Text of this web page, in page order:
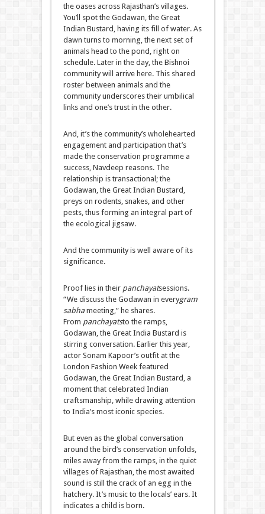
the oases across Rajasthan’s villages.
You’ll spot the Godawan, the Great
Indian Bustard, having its fill of water. As
dawn turns to morning, the next set of
animals head to the pond, right on
schedule. Later in the day, the Bishnoi
community will arrive here. This shared
roster between animals and the
community underscores their umbilical
links and one’s trust in the other.
And, it’s the community’s wholehearted
engagement and participation that’s
made the conservation programme a
success, Navdeep reasons. The
relationship is transactional; the
Godawan, the Great Indian Bustard,
preys on rodents, snakes, and other
pests, thus forming an integral part of
the ecological jigsaw.
And the community is well aware of its
significance.
Proof lies in their panchayatsessions.
“We discuss the Godawan in everygram
sabhameeting,” he shares.
From panchayatsto the ramps,
Godawan, the Great India Bustard is
stirring conversation. Earlier this year,
actor Sonam Kapoor’s outfit at the
London Fashion Week featured
Godawan, the Great Indian Bustard, a
moment that celebrated Indian
craftsmanship, while drawing attention
to India’s most iconic species.
But even as the global conversation
around the bird’s conservation unfolds,
miles away from the ramps, in the quiet
villages of Rajasthan, the most awaited
sound is still the crack of an egg in the
hatchery. It’s music to the locals’ ears. It
indicates a child is born.